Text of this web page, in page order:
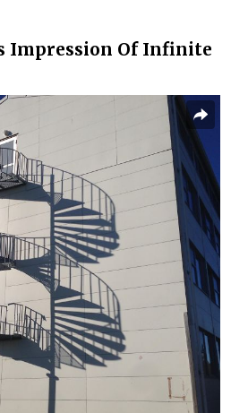
Impression Of Infinite